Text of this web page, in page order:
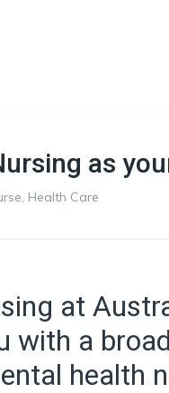
as
, Health Care
at
with a
health